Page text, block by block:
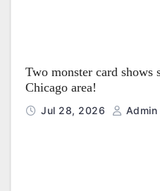
Two monster card
Chicago area!
Jul 28, 2026 Admin